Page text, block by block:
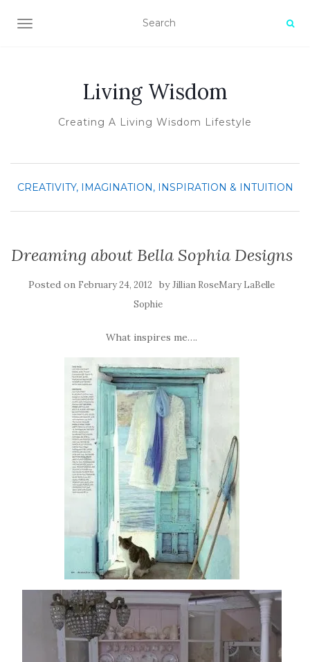
TOGGLE NAVIGATION
Living Wisdom
Creating A Living Wisdom Lifestyle
CREATIVITY, IMAGINATION, INSPIRATION & INTUITION
Dreaming about Bella Sophia Designs
Posted on February 24, 2012 byJillian RoseMary LaBelle
Sophie
What inspires me….